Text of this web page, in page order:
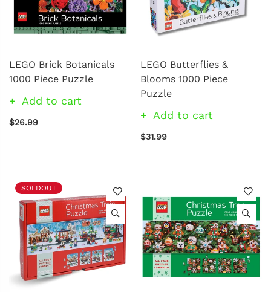
LEGO Brick Botanicals
1000 Piece Puzzle
Add to cart
$26.99
LEGO Butterflies &
Blooms 1000 Piece
Puzzle
Add to cart
$31.99
SOLDOUT